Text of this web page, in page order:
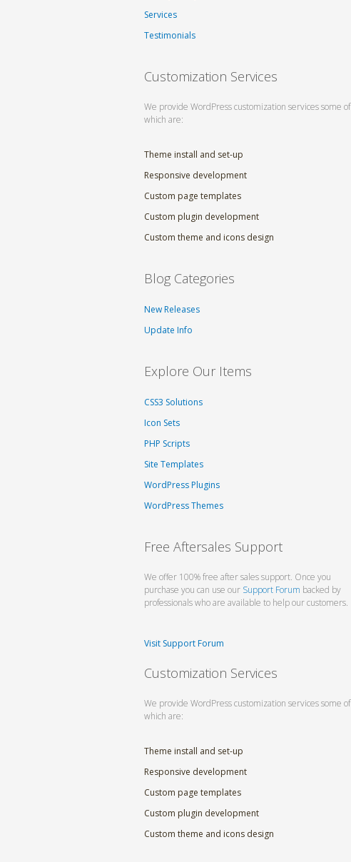
Services
Testimonials
Customization Services
We provide WordPress customization services some of
which are:
Theme install and set-up
Responsive development
Custom page templates
Custom plugin development
Custom theme and icons design
Blog Categories
New Releases
Update Info
Explore Our Items
CSS3 Solutions
Icon Sets
PHP Scripts
Site Templates
WordPress Plugins
WordPress Themes
Free Aftersales Support
We offer 100% free after sales support. Once you
purchase you can use our Support Forum backed by
professionals who are available to help our customers.
Visit Support Forum
Customization Services
We provide WordPress customization services some of
which are:
Theme install and set-up
Responsive development
Custom page templates
Custom plugin development
Custom theme and icons design